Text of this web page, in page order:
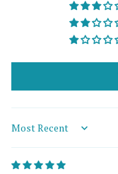
Sort by